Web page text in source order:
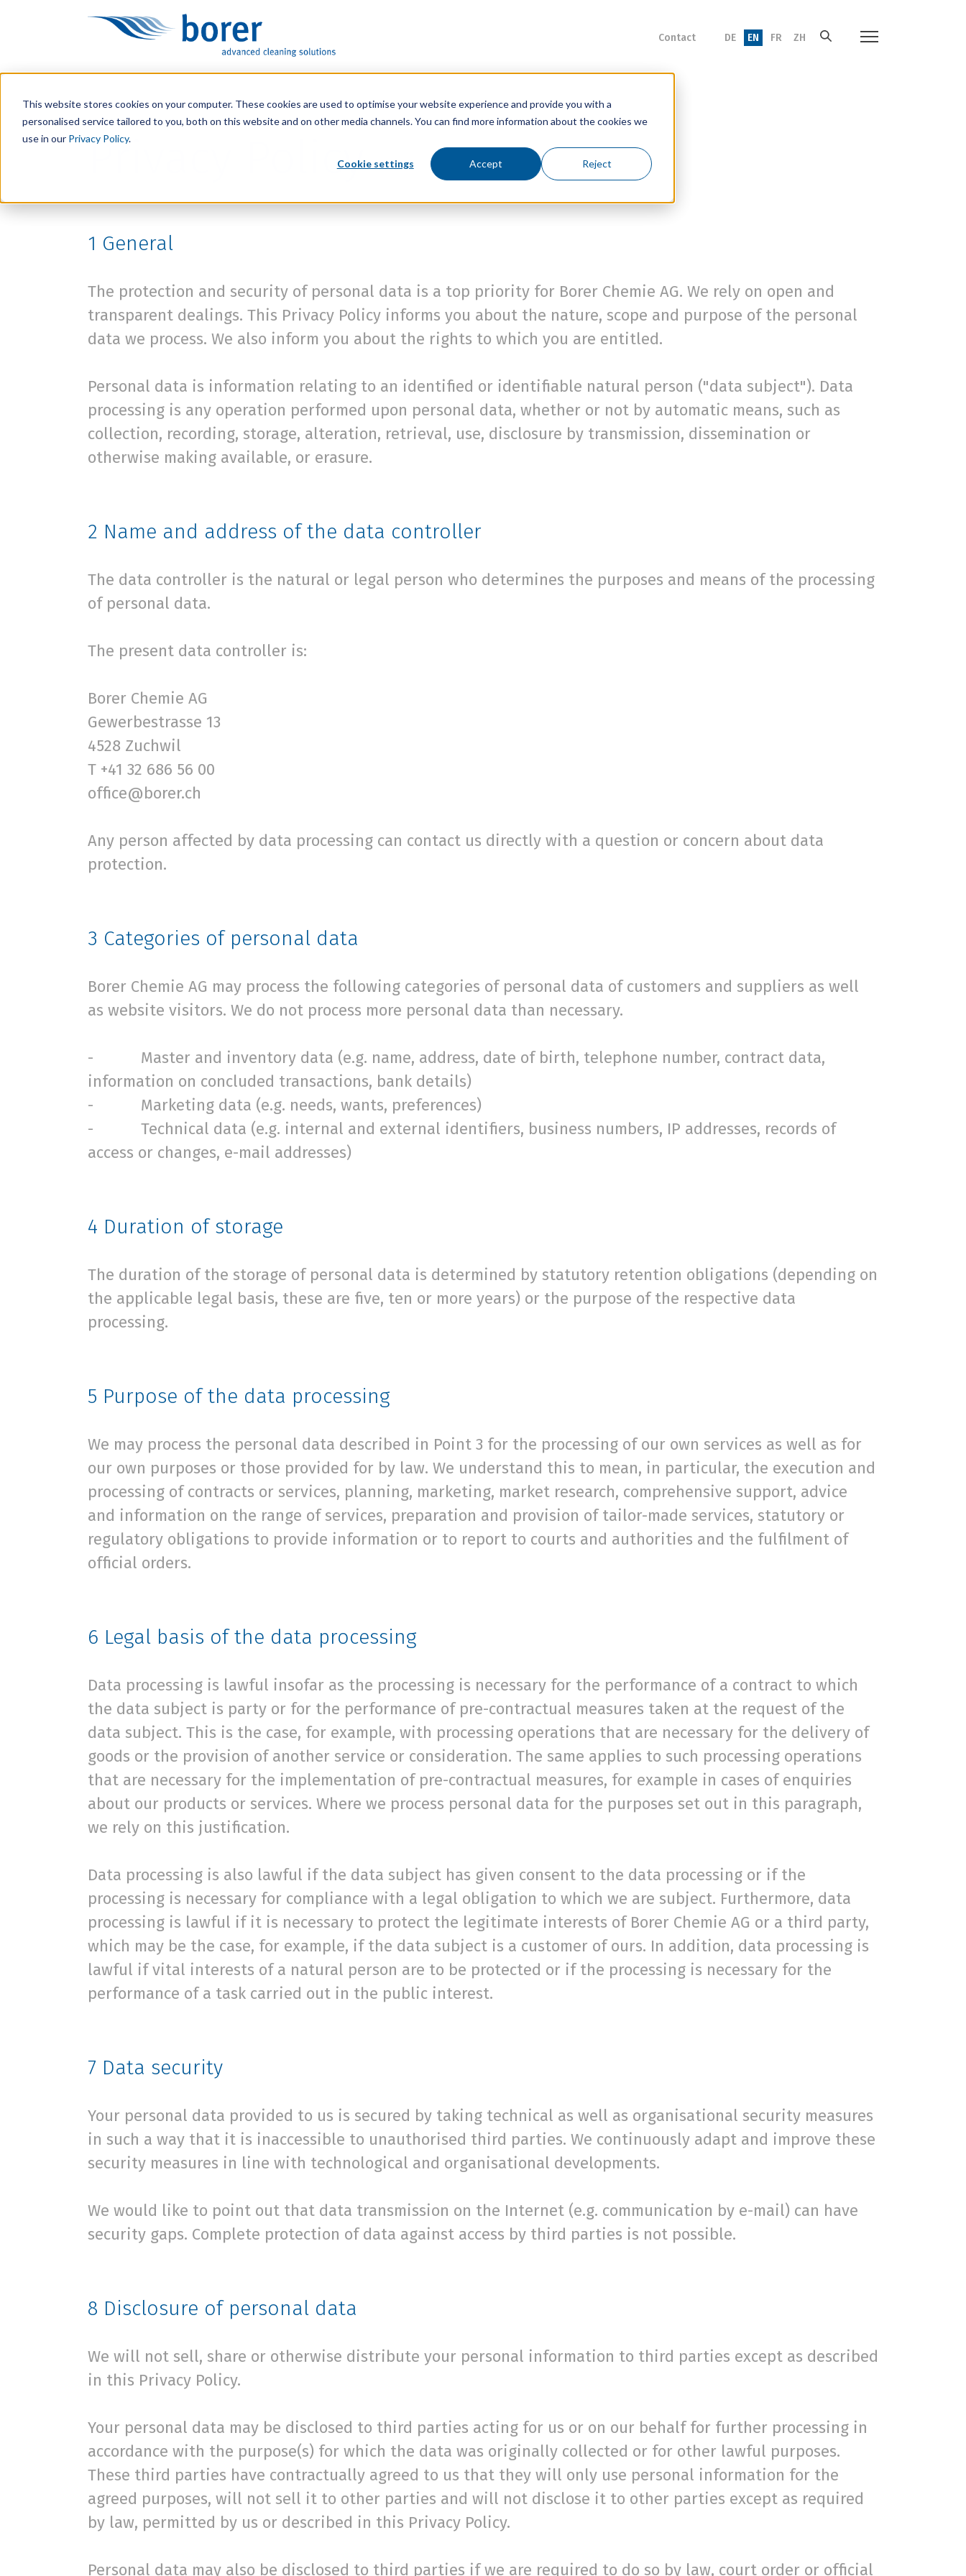
This website stores cookies on your computer. These cookies are used to optimise your website experience and provide you with a
personalised service tailored to you, both on this website and on other media channels. You can find more information about the cookies we
use in our Privacy Policy.
Cookie settings Accept Reject
Contact DE EN FR ZH
Privacy Policy
1 General
The protection and security of personal data is a top priority for Borer Chemie AG. We rely on open and
transparent dealings. This Privacy Policy informs you about the nature, scope and purpose of the personal
data we process. We also inform you about the rights to which you are entitled.
Personal data is information relating to an identified or identifiable natural person ("data subject"). Data
processing is any operation performed upon personal data, whether or not by automatic means, such as
collection, recording, storage, alteration, retrieval, use, disclosure by transmission, dissemination or
otherwise making available, or erasure.
2 Name and address of the data controller
The data controller is the natural or legal person who determines the purposes and means of the processing
of personal data.
The present data controller is:
Borer Chemie AG
Gewerbestrasse 13
4528 Zuchwil
T +41 32 686 56 00
office@borer.ch
Any person affected by data processing can contact us directly with a question or concern about data
protection.
3 Categories of personal data
Borer Chemie AG may process the following categories of personal data of customers and suppliers as well
as website visitors. We do not process more personal data than necessary.
- Master and inventory data (e.g. name, address, date of birth, telephone number, contract data,
information on concluded transactions, bank details)
- Marketing data (e.g. needs, wants, preferences)
- Technical data (e.g. internal and external identifiers, business numbers, IP addresses, records of
access or changes, e-mail addresses)
4 Duration of storage
The duration of the storage of personal data is determined by statutory retention obligations (depending on
the applicable legal basis, these are five, ten or more years) or the purpose of the respective data
processing.
5 Purpose of the data processing
We may process the personal data described in Point 3 for the processing of our own services as well as for
our own purposes or those provided for by law. We understand this to mean, in particular, the execution and
processing of contracts or services, planning, marketing, market research, comprehensive support, advice
and information on the range of services, preparation and provision of tailor-made services, statutory or
regulatory obligations to provide information or to report to courts and authorities and the fulfilment of
official orders.
6 Legal basis of the data processing
Data processing is lawful insofar as the processing is necessary for the performance of a contract to which
the data subject is party or for the performance of pre-contractual measures taken at the request of the
data subject. This is the case, for example, with processing operations that are necessary for the delivery of
goods or the provision of another service or consideration. The same applies to such processing operations
that are necessary for the implementation of pre-contractual measures, for example in cases of enquiries
about our products or services. Where we process personal data for the purposes set out in this paragraph,
we rely on this justification.
Data processing is also lawful if the data subject has given consent to the data processing or if the
processing is necessary for compliance with a legal obligation to which we are subject. Furthermore, data
processing is lawful if it is necessary to protect the legitimate interests of Borer Chemie AG or a third party,
which may be the case, for example, if the data subject is a customer of ours. In addition, data processing is
lawful if vital interests of a natural person are to be protected or if the processing is necessary for the
performance of a task carried out in the public interest.
7 Data security
Your personal data provided to us is secured by taking technical as well as organisational security measures
in such a way that it is inaccessible to unauthorised third parties. We continuously adapt and improve these
security measures in line with technological and organisational developments.
We would like to point out that data transmission on the Internet (e.g. communication by e-mail) can have
security gaps. Complete protection of data against access by third parties is not possible.
8 Disclosure of personal data
We will not sell, share or otherwise distribute your personal information to third parties except as described
in this Privacy Policy.
Your personal data may be disclosed to third parties acting for us or on our behalf for further processing in
accordance with the purpose(s) for which the data was originally collected or for other lawful purposes.
These third parties have contractually agreed to us that they will only use personal information for the
agreed purposes, will not sell it to other parties and will not disclose it to other parties except as required
by law, permitted by us or described in this Privacy Policy.
Personal data may also be disclosed to third parties if we are required to do so by law, court order or official